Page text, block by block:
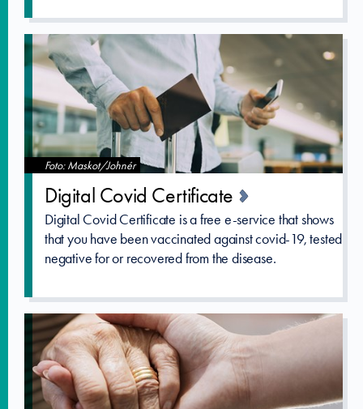
Foto: Maskot/Johnér
Digital Covid Certificat­e
Digital Covid Certificate is a free e-service that shows
that you have been vaccinated against covid-19, tested
negative for or recovered from the disease.